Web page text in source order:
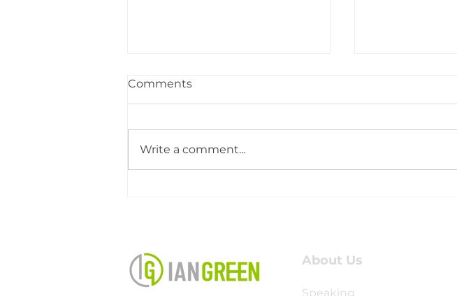
Comments
Write a comment...
About Us
Speaking